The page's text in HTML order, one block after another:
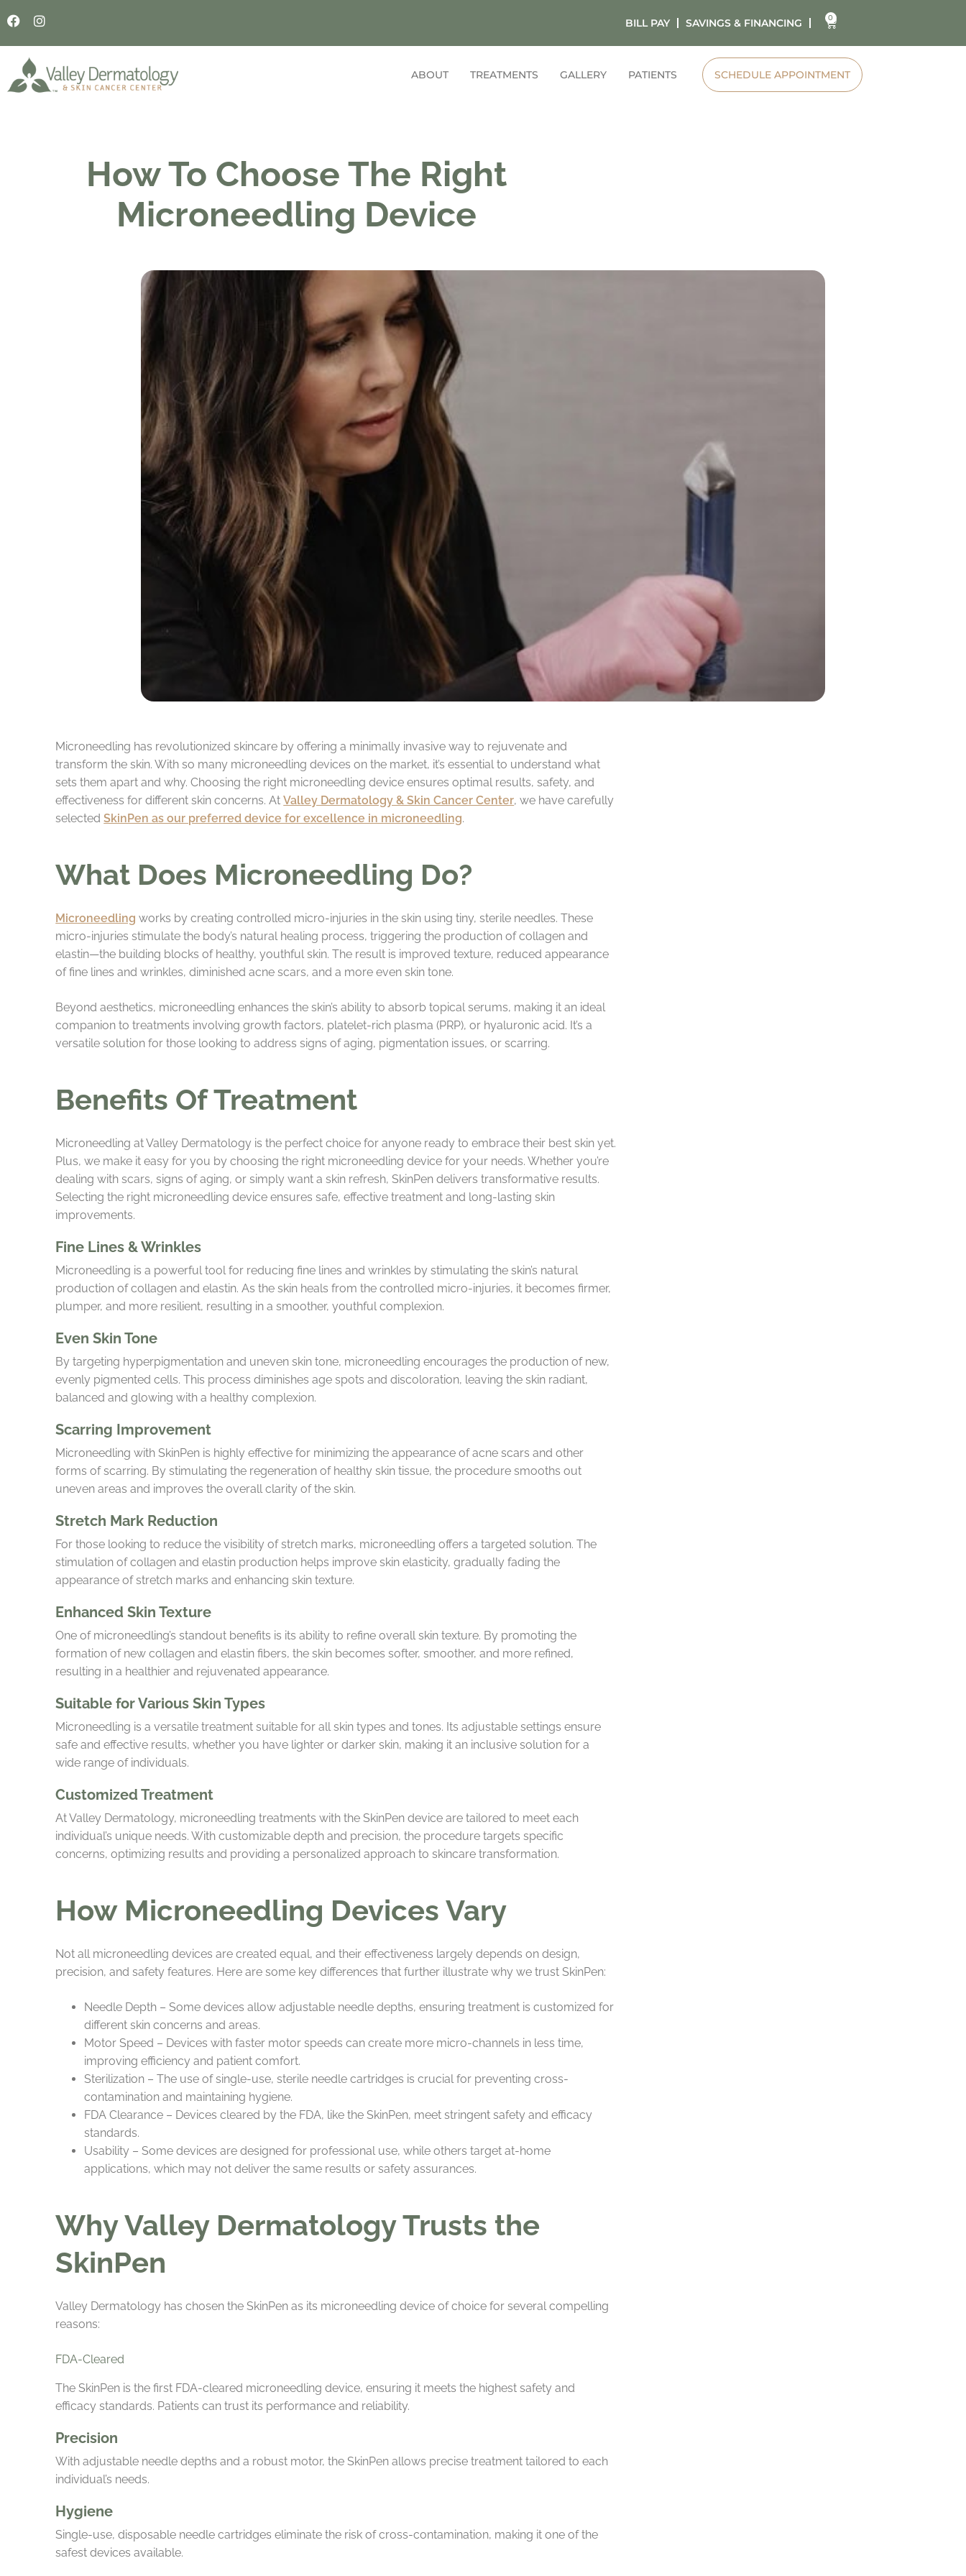
BILL PAY SAVINGS & FINANCING 0
ABOUT TREATMENTS GALLERY PATIENTS SCHEDULE APPOINTMENT
How To Choose The Right
Microneedling Device
Microneedling has revolutionized skincare by offering a minimally invasive way to rejuvenate and
transform the skin. With so many microneedling devices on the market, it’s essential to understand what
sets them apart and why. Choosing the right microneedling device ensures optimal results, safety, and
effectiveness for different skin concerns. AtValley Dermatology & Skin Cancer Center, we have carefully
selectedSkinPen as our preferred device for excellence in microneedling.
What Does Microneedling Do?
Microneedling works by creating controlled micro-injuries in the skin using tiny, sterile needles. These
micro-injuries stimulate the body’s natural healing process, triggering the production of collagen and
elastin—the building blocks of healthy, youthful skin. The result is improved texture, reduced appearance
of fine lines and wrinkles, diminished acne scars, and a more even skin tone.
Beyond aesthetics, microneedling enhances the skin’s ability to absorb topical serums, making it an ideal
companion to treatments involving growth factors, platelet-rich plasma (PRP), or hyaluronic acid. It’s a
versatile solution for those looking to address signs of aging, pigmentation issues, or scarring.
Benefits Of Treatment
Microneedling at Valley Dermatology is the perfect choice for anyone ready to embrace their best skin yet.
Plus, we make it easy for you by choosing the right microneedling device for your needs. Whether you’re
dealing with scars, signs of aging, or simply want a skin refresh, SkinPen delivers transformative results.
Selecting the right microneedling device ensures safe, effective treatment and long-lasting skin
improvements.
Fine Lines & Wrinkles
Microneedling is a powerful tool for reducing fine lines and wrinkles by stimulating the skin’s natural
production of collagen and elastin. As the skin heals from the controlled micro-injuries, it becomes firmer,
plumper, and more resilient, resulting in a smoother, youthful complexion.
Even Skin Tone
By targeting hyperpigmentation and uneven skin tone, microneedling encourages the production of new,
evenly pigmented cells. This process diminishes age spots and discoloration, leaving the skin radiant,
balanced and glowing with a healthy complexion.
Scarring Improvement
Microneedling with SkinPen is highly effective for minimizing the appearance of acne scars and other
forms of scarring. By stimulating the regeneration of healthy skin tissue, the procedure smooths out
uneven areas and improves the overall clarity of the skin.
Stretch Mark Reduction
For those looking to reduce the visibility of stretch marks, microneedling offers a targeted solution. The
stimulation of collagen and elastin production helps improve skin elasticity, gradually fading the
appearance of stretch marks and enhancing skin texture.
Enhanced Skin Texture
One of microneedling’s standout benefits is its ability to refine overall skin texture. By promoting the
formation of new collagen and elastin fibers, the skin becomes softer, smoother, and more refined,
resulting in a healthier and rejuvenated appearance.
Suitable for Various Skin Types
Microneedling is a versatile treatment suitable for all skin types and tones. Its adjustable settings ensure
safe and effective results, whether you have lighter or darker skin, making it an inclusive solution for a
wide range of individuals.
Customized Treatment
At Valley Dermatology, microneedling treatments with the SkinPen device are tailored to meet each
individual’s unique needs. With customizable depth and precision, the procedure targets specific
concerns, optimizing results and providing a personalized approach to skincare transformation.
How Microneedling Devices Vary
Not all microneedling devices are created equal, and their effectiveness largely depends on design,
precision, and safety features. Here are some key differences that further illustrate why we trust SkinPen:
Needle Depth – Some devices allow adjustable needle depths, ensuring treatment is customized for
different skin concerns and areas.
Motor Speed – Devices with faster motor speeds can create more micro-channels in less time,
improving efficiency and patient comfort.
Sterilization – The use of single-use, sterile needle cartridges is crucial for preventing cross-
contamination and maintaining hygiene.
FDA Clearance – Devices cleared by the FDA, like the SkinPen, meet stringent safety and efficacy
standards.
Usability – Some devices are designed for professional use, while others target at-home
applications, which may not deliver the same results or safety assurances.
Why Valley Dermatology Trusts the
SkinPen
Valley Dermatology has chosen the SkinPen as its microneedling device of choice for several compelling
reasons:
FDA-Cleared
The SkinPen is the first FDA-cleared microneedling device, ensuring it meets the highest safety and
efficacy standards. Patients can trust its performance and reliability.
Precision
With adjustable needle depths and a robust motor, the SkinPen allows precise treatment tailored to each
individual’s needs.
Hygiene
Single-use, disposable needle cartridges eliminate the risk of cross-contamination, making it one of the
safest devices available.